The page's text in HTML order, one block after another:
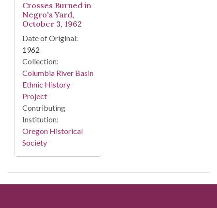
Crosses Burned in
Negro's Yard,
October 3, 1962
Date of Original:
1962
Collection:
Columbia River Basin
Ethnic History
Project
Contributing
Institution:
Oregon Historical
Society